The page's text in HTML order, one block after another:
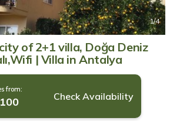
1/4
of 2+1 villa, Doğa Deniz
| Villa in Antalya
from:
Check Availability